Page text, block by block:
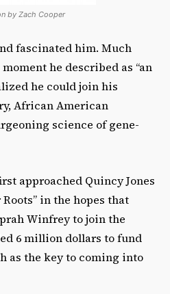
by Zach Cooper
fascinated him. Much
he described as “an
he could join his
African American
science of gene-
approached Quincy Jones
in the hopes that
Winfrey to join the
6 million dollars to fund
as the key to coming into